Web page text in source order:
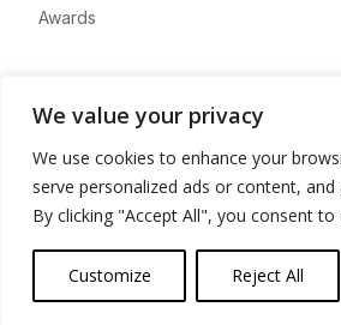
We value your privacy
We use cookies to enhance your
serve personalized ads or content,
By clicking "Accept All", you consent
Customize Reject All
Awards
Advertise
Contact
Privacy